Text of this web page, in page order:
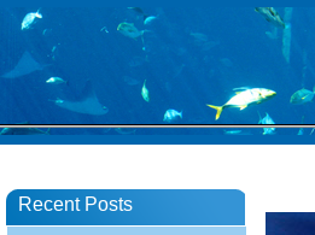
Recent Posts